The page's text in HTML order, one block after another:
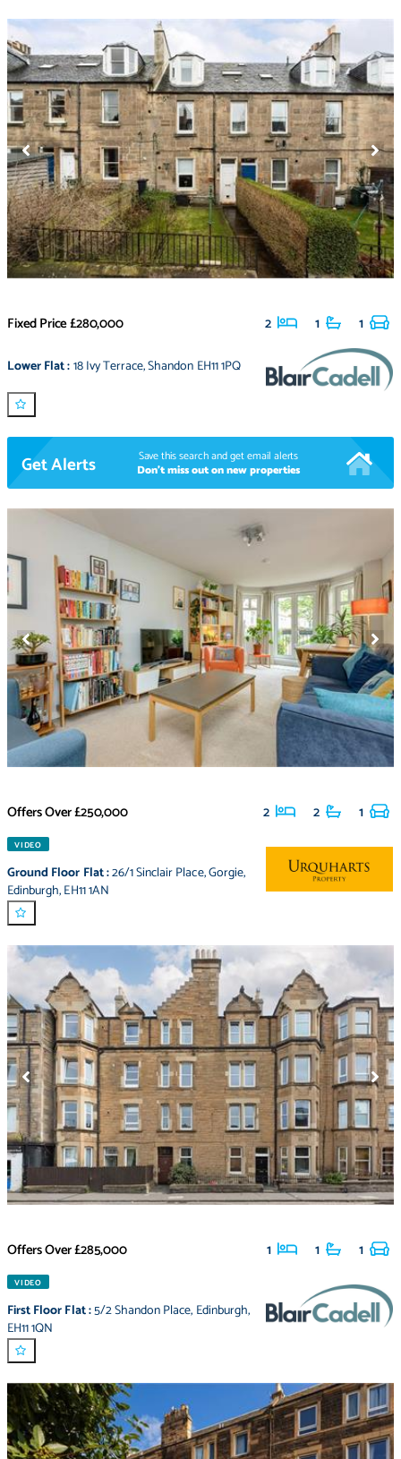
Fixed Price£280,000 2 1 1
Lower Flat:18 Ivy Terrace,Shandon EH11 1PQ
Get Alerts
Save this search and get email alerts
Don't miss out on new properties
Offers Over£250,000 2 2 1
VIDEO
Ground Floor Flat:26/1 Sinclair Place,Gorgie,
Edinburgh,EH11 1AN
Offers Over£285,000 1 1 1
VIDEO
First Floor Flat:5/2 Shandon Place, Edinburgh,
EH11 1QN